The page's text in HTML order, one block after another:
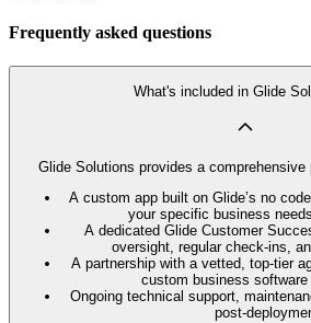
Frequently asked questions
What's included in Glide
Glide Solutions provides a
A custom app built on Glide’s no
your specific business
A dedicated Glide Customer
oversight, regular check-ins,
A partnership with a vetted, top-tier
custom business
Ongoing technical support,
post-